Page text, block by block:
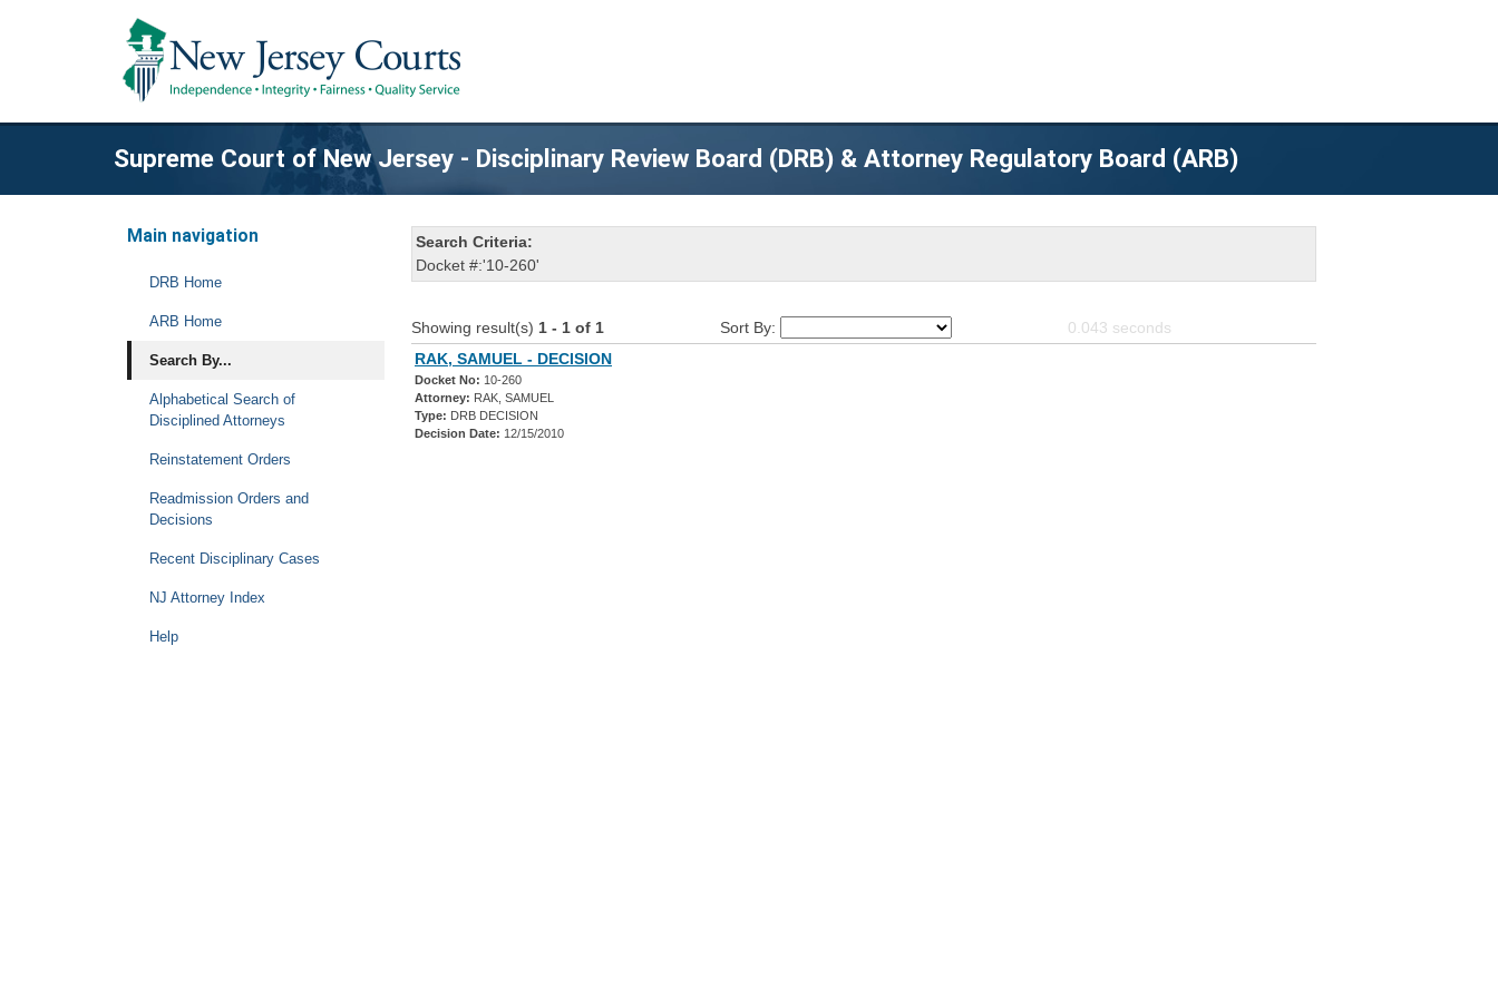
Supreme Court of New Jersey - Disciplinary Review Board (DRB) & Attorney Regulatory Board (ARB)
Main navigation
DRB Home
ARB Home
Search By...
Alphabetical Search of
Disciplined Attorneys
Reinstatement Orders
Readmission Orders and
Decisions
Recent Disciplinary Cases
NJ Attorney Index
Help
Search Criteria:
Docket #:'10-260'
Showing result(s) 1 - 1 of 1 Sort By: 0.043 seconds
RAK, SAMUEL - DECISION
Docket No: 10-260
Attorney: RAK, SAMUEL
Type: DRB DECISION
Decision Date: 12/15/2010